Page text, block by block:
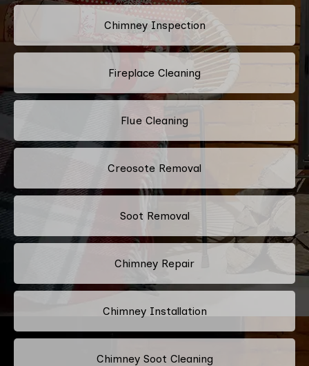
Chimney Inspection
Fireplace Cleaning
Flue Cleaning
Creosote Removal
Soot Removal
Chimney Repair
Chimney Installation
Chimney Soot Cleaning